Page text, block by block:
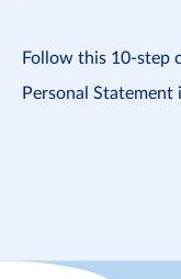
Follow this 10-step
Personal